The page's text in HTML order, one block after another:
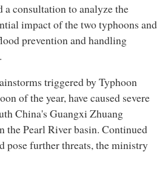
to analyze the
impact of the two typhoons and
prevention and handling
triggered by Typhoon
of the year, have caused severe
China's Guangxi Zhuang
the Pearl River basin. Continued
pose further threats, the ministry